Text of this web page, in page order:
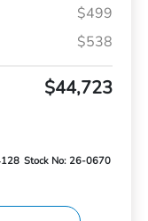
$499
$538
$44,723
Stock No: 26-0670